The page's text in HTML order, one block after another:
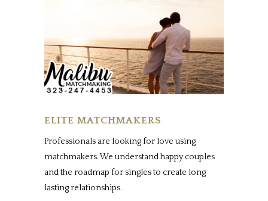
ELITE MATCHMAKERS
Professionals are looking for love using
matchmakers. We understand happy couples
and the roadmap for singles to create long
lasting relationships.